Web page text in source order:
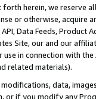
forth herein, we
or otherwise, acquire
Data Feeds,
Site, our and our
in connection with
related materials).
data,
if you modify any